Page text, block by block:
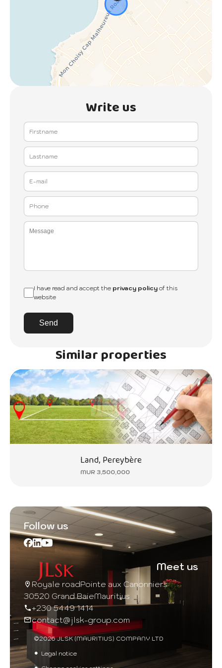
Write us
I have read and accept the privacy policyof this
website
Send
Similar properties
Land, Pereybère
MUR 3,500,000
Follow us
Meet us
Royale roadPointe aux Canonniers
30520 Grand BaieMauritius
+230 5449 1414
contact@jlsk-group.com
©2026 JLSK (MAURITIUS) COMPANY LTD
Legal notice